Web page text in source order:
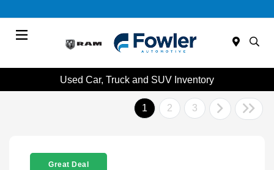
Used Car, Truck and SUV Inventory
1 2 3
Great Deal